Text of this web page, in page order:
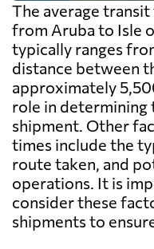
The average
from Aruba to Isle
typically ranges
distance between
approximately
role in
shipment. Other
times include the
route taken, and
operations. It is
consider these
shipments to